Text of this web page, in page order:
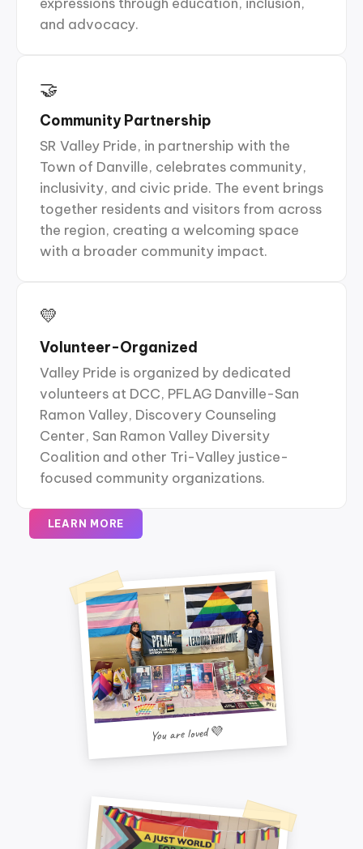
and advocacy.
🤝
Community Partnership
SR Valley Pride, in partnership with the
Town of Danville, celebrates community,
inclusivity, and civic pride. The event brings
together residents and visitors from across
the region, creating a welcoming space
with a broader community impact.
💛
Volunteer-Organized
Valley Pride is organized by dedicated
volunteers at DCC, PFLAG Danville-San
Ramon Valley, Discovery Counseling
Center, San Ramon Valley Diversity
Coalition and other Tri-Valley justice-
focused community organizations.
LEARN MORE
You are loved 💜